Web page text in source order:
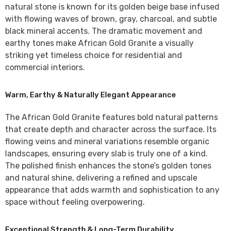
natural stone is known for its golden beige base infused
with flowing waves of brown, gray, charcoal, and subtle
black mineral accents. The dramatic movement and
earthy tones make African Gold Granite a visually
striking yet timeless choice for residential and
commercial interiors.
Warm, Earthy & Naturally Elegant Appearance
The African Gold Granite features bold natural patterns
that create depth and character across the surface. Its
flowing veins and mineral variations resemble organic
landscapes, ensuring every slab is truly one of a kind.
The polished finish enhances the stone’s golden tones
and natural shine, delivering a refined and upscale
appearance that adds warmth and sophistication to any
space without feeling overpowering.